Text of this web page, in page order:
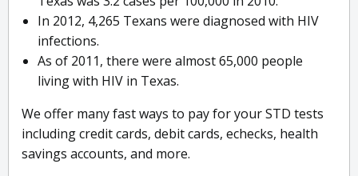
In 2012, 4,265 Texans were diagnosed with HIV
infections.
As of 2011, there were almost 65,000 people
living with HIV in Texas.
We offer many fast ways to pay for your STD tests
including credit cards, debit cards, echecks, health
savings accounts, and more.